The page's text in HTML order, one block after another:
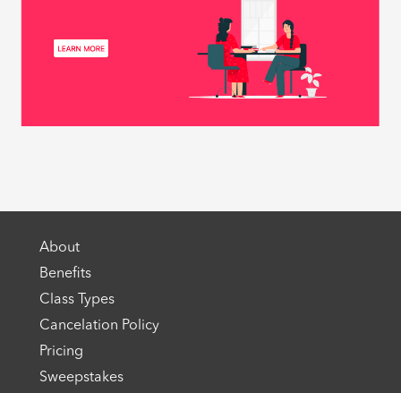
About
Benefits
Class Types
Cancelation Policy
Pricing
Sweepstakes